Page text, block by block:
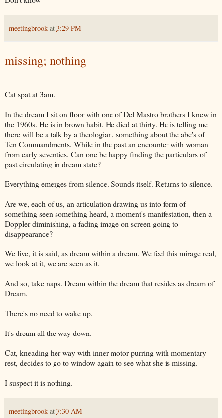
meetingbrook at 3:29 PM
missing; nothing
Cat spat at 3am.
In the dream I sit on floor with one of Del Mastro brothers I knew in
the 1960s. He is in brown habit. He died at thirty. He is telling me
there will be a talk by a theologian, something about the abc's of
Ten Commandments. While in the past an encounter with woman
from early seventies. Can one be happy finding the particulars of
past circulating in dream state?
Everything emerges from silence. Sounds itself. Returns to silence.
Are we, each of us, an articulation drawing us into form of
something seen something heard, a moment's manifestation, then a
Doppler diminishing, a fading image on screen going to
disappearance?
We live, it is said, as dream within a dream. We feel this mirage real,
we look at it, we are seen as it.
And so, take naps. Dream within the dream that resides as dream of
Dream.
There's no need to wake up.
It's dream all the way down.
Cat, kneading her way with inner motor purring with momentary
rest, decides to go to window again to see what she is missing.
I suspect it is nothing.
meetingbrook at 7:30 AM